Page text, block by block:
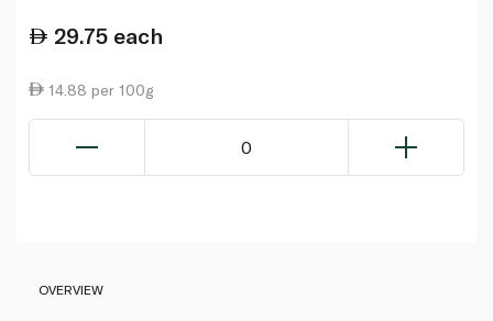
29.75 each
14.88 per 100g
0
OVERVIEW